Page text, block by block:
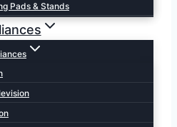
Pads & Stands